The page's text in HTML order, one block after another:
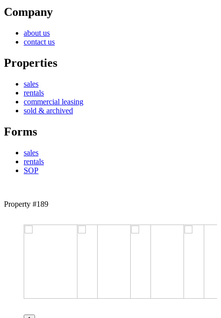
Company
about us
contact us
Properties
sales
rentals
commercial leasing
sold & archived
Forms
sales
rentals
SOP
Property #189